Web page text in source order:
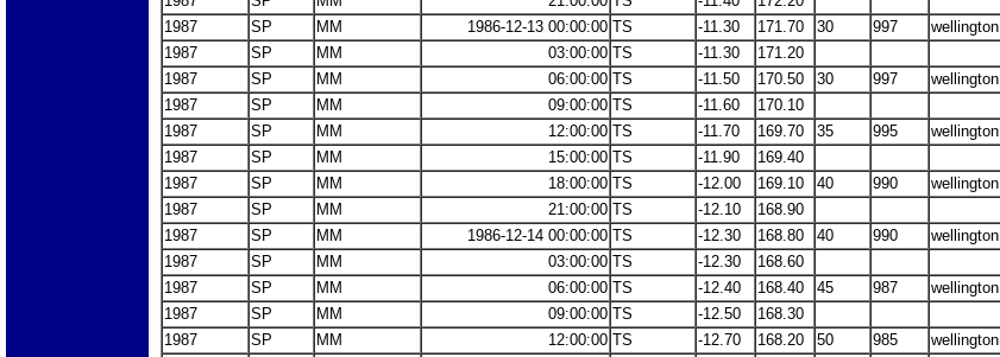
1987
SP MM 1986-12-13 00:00:00 TS -11.30 171.70 30 997 wellington
1987
SP MM 03:00:00 TS -11.30 171.20
1987
SP MM 06:00:00 TS -11.50 170.50 30 997 wellington
1987
SP MM 09:00:00 TS -11.60 170.10
1987
SP MM 12:00:00 TS -11.70 169.70 35 995 wellington
1987
SP MM 15:00:00 TS -11.90 169.40
1987
SP MM 18:00:00 TS -12.00 169.10 40 990 wellington
1987
SP MM 21:00:00 TS -12.10 168.90
1987
SP MM 1986-12-14 00:00:00 TS -12.30 168.80 40 990 wellington
1987
SP MM 03:00:00 TS -12.30 168.60
1987
SP MM 06:00:00 TS -12.40 168.40 45 987 wellington
1987
SP MM 09:00:00 TS -12.50 168.30
1987
SP MM 12:00:00 TS -12.70 168.20 50 985 wellington